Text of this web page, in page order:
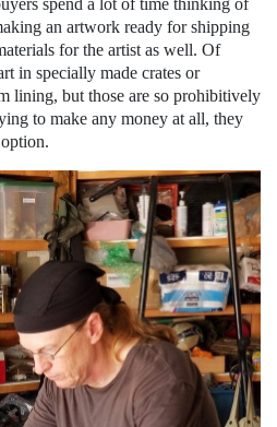
spend a lot of time thinking of
an artwork ready for shipping
for the artist as well. Of
in specially made crates or
lining, but those are so prohibitively
to make any money at all, they